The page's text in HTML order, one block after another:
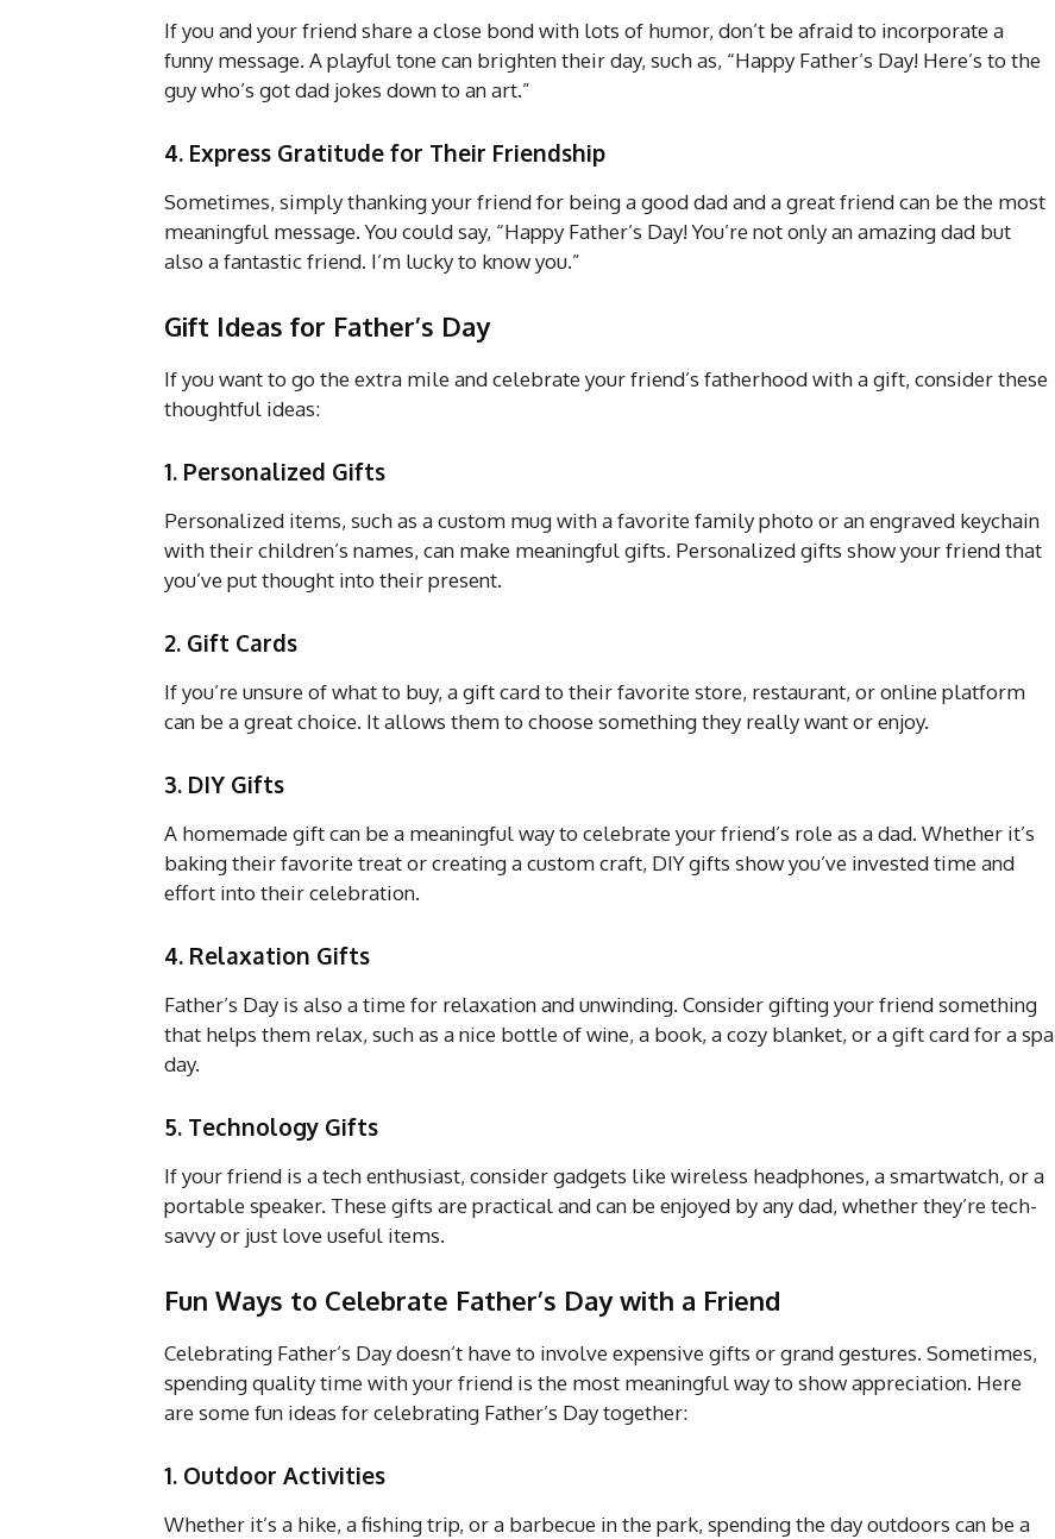
If you and your friend share a close bond with lots of humor, don’t be afraid to incorporate a
funny message. A playful tone can brighten their day, such as, “Happy Father’s Day! Here’s to the
guy who’s got dad jokes down to an art.”
4. Express Gratitude for Their Friendship
Sometimes, simply thanking your friend for being a good dad and a great friend can be the most
meaningful message. You could say, “Happy Father’s Day! You’re not only an amazing dad but
also a fantastic friend. I’m lucky to know you.”
Gift Ideas for Father’s Day
If you want to go the extra mile and celebrate your friend’s fatherhood with a gift, consider these
thoughtful ideas:
1. Personalized Gifts
Personalized items, such as a custom mug with a favorite family photo or an engraved keychain
with their children’s names, can make meaningful gifts. Personalized gifts show your friend that
you’ve put thought into their present.
2. Gift Cards
If you’re unsure of what to buy, a gift card to their favorite store, restaurant, or online platform
can be a great choice. It allows them to choose something they really want or enjoy.
3. DIY Gifts
A homemade gift can be a meaningful way to celebrate your friend’s role as a dad. Whether it’s
baking their favorite treat or creating a custom craft, DIY gifts show you’ve invested time and
effort into their celebration.
4. Relaxation Gifts
Father’s Day is also a time for relaxation and unwinding. Consider gifting your friend something
that helps them relax, such as a nice bottle of wine, a book, a cozy blanket, or a gift card for a spa
day.
5. Technology Gifts
If your friend is a tech enthusiast, consider gadgets like wireless headphones, a smartwatch, or a
portable speaker. These gifts are practical and can be enjoyed by any dad, whether they’re tech-
savvy or just love useful items.
Fun Ways to Celebrate Father’s Day with a Friend
Celebrating Father’s Day doesn’t have to involve expensive gifts or grand gestures. Sometimes,
spending quality time with your friend is the most meaningful way to show appreciation. Here
are some fun ideas for celebrating Father’s Day together:
1. Outdoor Activities
Whether it’s a hike, a fishing trip, or a barbecue in the park, spending the day outdoors can be a